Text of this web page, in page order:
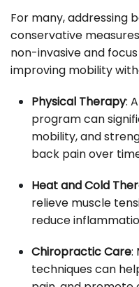
For many, addressing
conservative
non-invasive and
improving mobility
Physical Therapy:
program can
mobility, and
back pain over
Heat and Cold
relieve muscle
reduce
Chiropractic Care:
techniques can